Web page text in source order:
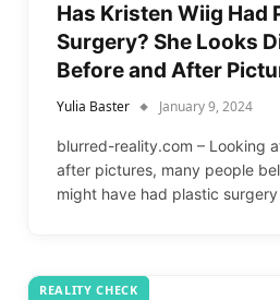
Has Kristen Wiig Had
Surgery? She Looks
Before and After
Yulia Baster January 9, 2024
blurred-reality.com – Looking
after pictures, many people
might have had plastic
REALITY CHECK